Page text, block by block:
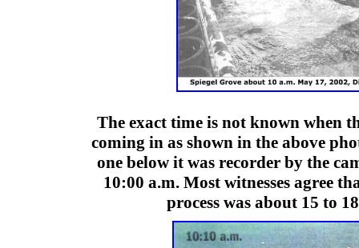
The exact time is not known when
coming in as shown in the above
one below it was recorder by the
10:00 a.m. Most witnesses agree
process was about 15 to